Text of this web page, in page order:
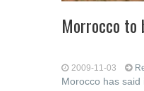
Morrocco to
2009-11-03
Morocco has